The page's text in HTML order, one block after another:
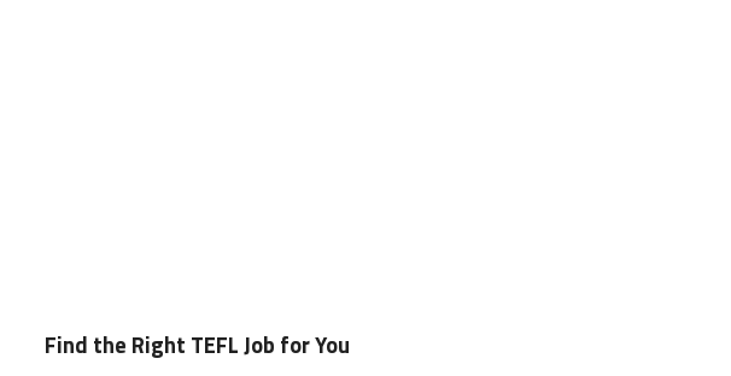
Find the Right TEFL Job for You